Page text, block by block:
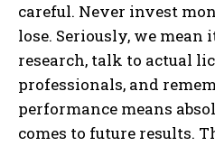
careful. Never invest
lose. Seriously, we mean
research, talk to actual
professionals, and
performance means
comes to future results.